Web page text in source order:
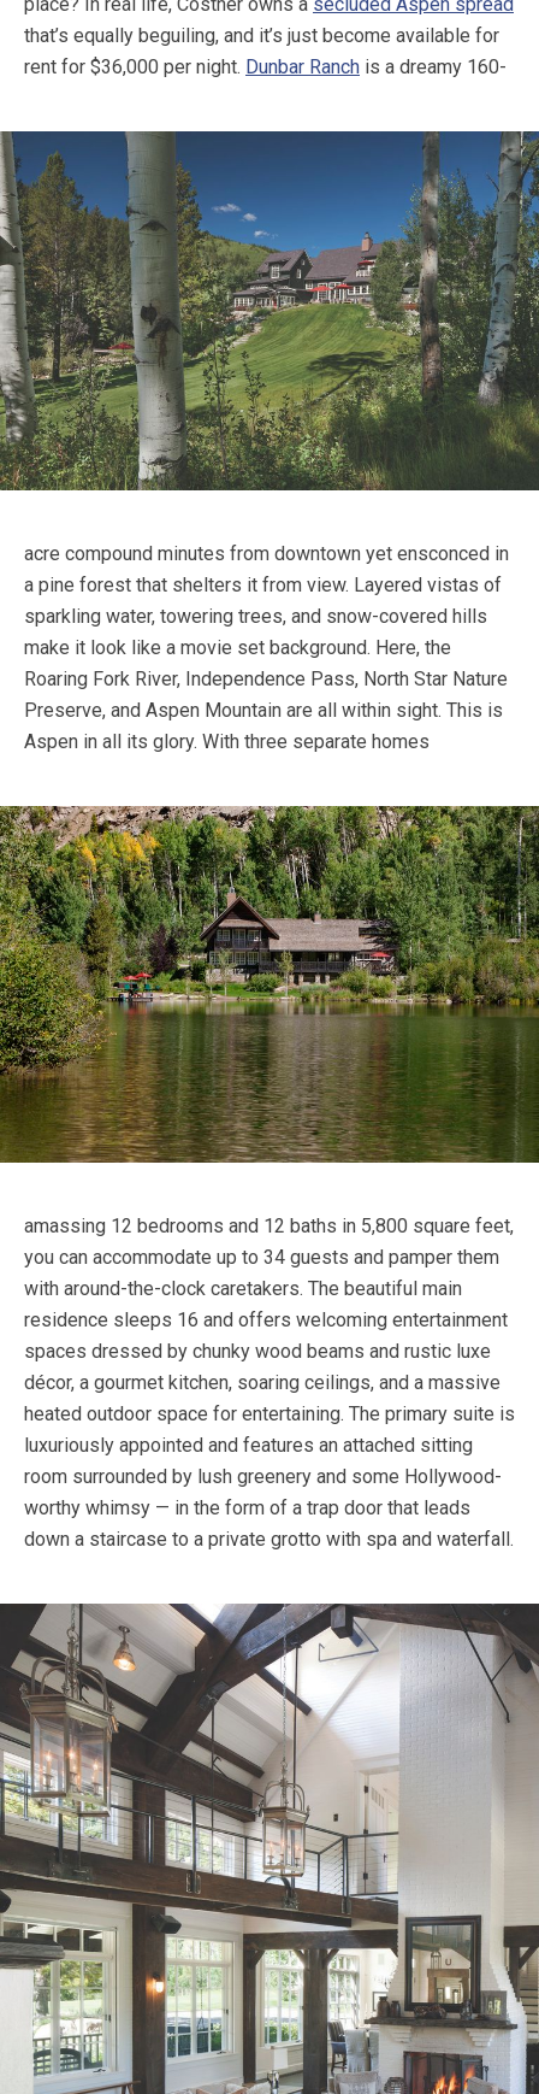
that’s equally beguiling, and it’s just become available for
rent for $36,000 per night. Dunbar Ranch is a dreamy 160-
acre compound minutes from downtown yet ensconced in
a pine forest that shelters it from view. Layered vistas of
sparkling water, towering trees, and snow-covered hills
make it look like a movie set background. Here, the
Roaring Fork River, Independence Pass, North Star Nature
Preserve, and Aspen Mountain are all within sight. This is
Aspen in all its glory. With three separate homes
amassing 12 bedrooms and 12 baths in 5,800 square feet,
you can accommodate up to 34 guests and pamper them
with around-the-clock caretakers. The beautiful main
residence sleeps 16 and offers welcoming entertainment
spaces dressed by chunky wood beams and rustic luxe
décor, a gourmet kitchen, soaring ceilings, and a massive
heated outdoor space for entertaining. The primary suite is
luxuriously appointed and features an attached sitting
room surrounded by lush greenery and some Hollywood-
worthy whimsy — in the form of a trap door that leads
down a staircase to a private grotto with spa and waterfall.